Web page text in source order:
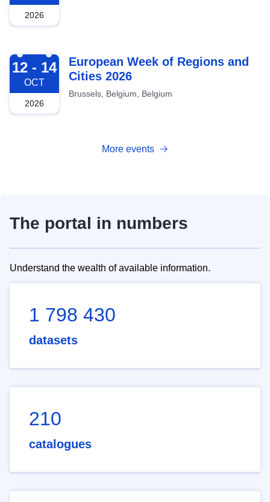
2026
2026-10-12
12 - 14
OCT
2026
European Week of Regions and
Cities 2026
Brussels, Belgium, Belgium
More events
The portal in numbers
Understand the wealth of available information.
1 798 430
datasets
210
catalogues